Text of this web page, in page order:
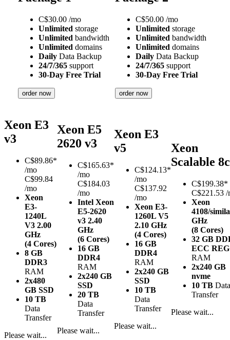
C$30.00 /mo
Unlimited storage
Unlimited bandwidth
Unlimited domains
Daily Data Backup
24/7/365 support
30-Day Free Trial
order now
C$50.00 /mo
Unlimited storage
Unlimited bandwidth
Unlimited domains
Daily Data Backup
24/7/365 support
30-Day Free Trial
order now
Xeon E3
v3
C$89.86*
/mo
C$99.84
/mo
Xeon
E3-
1240L
V3 2.00
GHz
(4 Cores)
8 GB
DDR3
RAM
2x480
GB SSD
10 TB
Data
Transfer
Please wait...
Xeon E5
2620 v3
C$165.63*
/mo
C$184.03
/mo
Intel Xeon
E5-2620
v3 2.40
GHz
(6 Cores)
16 GB
DDR4
RAM
2x240 GB
SSD
20 TB
Data
Transfer
Please wait...
Xeon E3
v5
C$124.13*
/mo
C$137.92
/mo
Xeon E3-
1260L V5
2.10 GHz
(4 Cores)
16 GB
DDR4
RAM
2x240 GB
SSD
10 TB
Data
Transfer
Please wait...
Xeon
Scalable 8c
C$199.38*
C$221.53 /
Xeon
4108/
GHz
(8 Cores)
32 GB
ECC REG
RAM
2x240 GB
nvme
10 TB Data
Transfer
Please wait...